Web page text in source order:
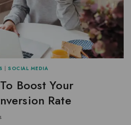
|SOCIAL MEDIA
Boost Your
Rate